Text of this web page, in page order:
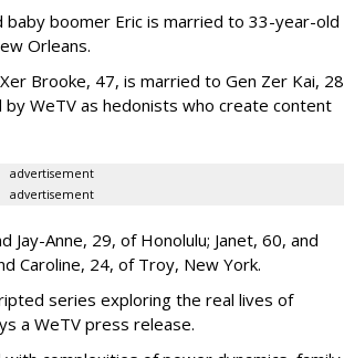
boomer Eric is married to 33-year-old
Orleans.
Brooke, 47, is married to Gen Zer Kai, 28
WeTV as hedonists who create content
advertisement
advertisement
Anne, 29, of Honolulu; Janet, 60, and
Caroline, 24, of Troy, New York.
series exploring the real lives of
a WeTV press release.